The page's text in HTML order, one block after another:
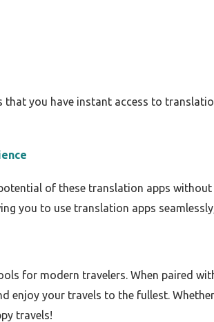
that you have instant access to
of these translation apps
you to use translation apps
for modern travelers. When paired
enjoy your travels to the fullest.
travels!